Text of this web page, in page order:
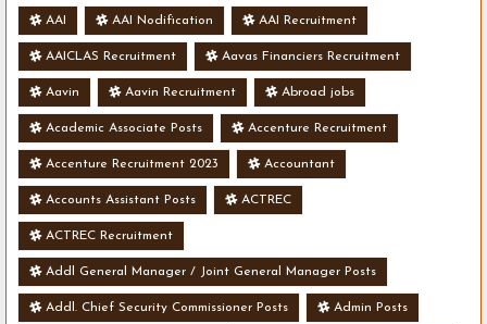
AAI AAI Nodification AAI Recruitment
AAICLAS Recruitment Aavas Financiers Recruitment
Aavin Aavin Recruitment Abroad jobs
Academic Associate Posts Accenture Recruitment
Accenture Recruitment 2023 Accountant
Accounts Assistant Posts ACTREC
ACTREC Recruitment
Addl General Manager / Joint General Manager Posts
Addl. Chief Security Commissioner Posts Admin Posts